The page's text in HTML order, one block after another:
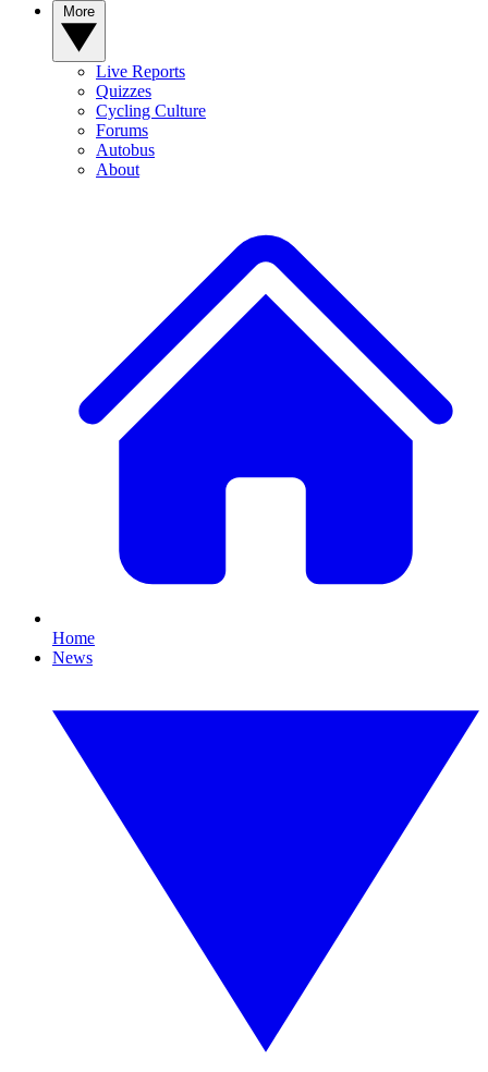
Live Reports
Quizzes
Cycling Culture
Forums
Autobus
About
Home
News